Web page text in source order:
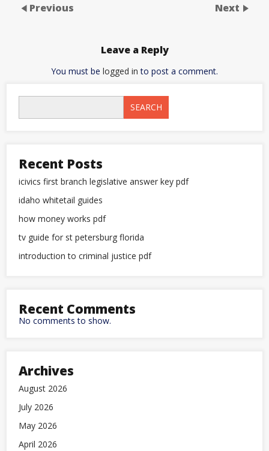
Previous Next
Leave a Reply
You must be logged in to post a comment.
SEARCH
Recent Posts
icivics first branch legislative answer key pdf
idaho whitetail guides
how money works pdf
tv guide for st petersburg florida
introduction to criminal justice pdf
Recent Comments
No comments to show.
Archives
August 2026
July 2026
May 2026
April 2026